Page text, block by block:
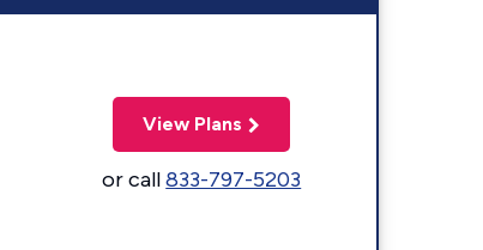
View Plans
or call833-797-5203